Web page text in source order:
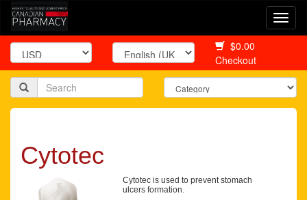
$0.00
Checkout
Cytotec
Cytotec is used to prevent stomach
ulcers formation.